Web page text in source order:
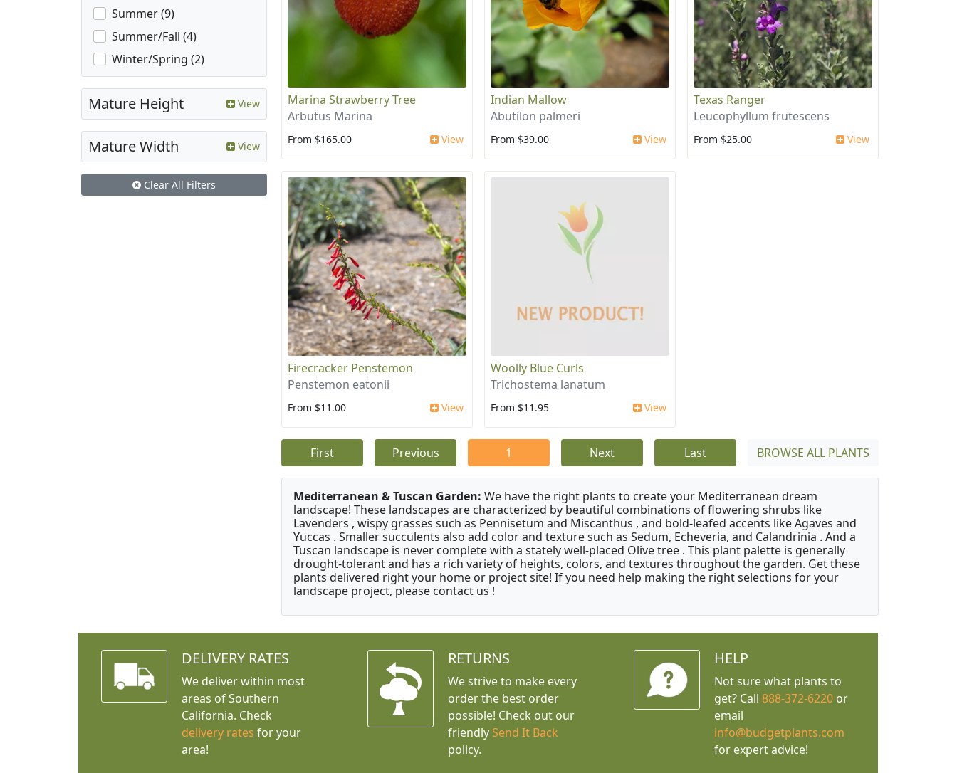
Marina Strawberry Tree
Arbutus Marina
From $165.00 View
Indian Mallow
Abutilon palmeri
From $39.00 View
Texas Ranger
Leucophyllum frutescens
From $25.00 View
Firecracker Penstemon
Penstemon eatonii
From $11.00 View
Woolly Blue Curls
Trichostema lanatum
From $11.95 View
First Previous 1 Next Last BROWSE ALL PLANTS
Mediterranean & Tuscan Garden: We have the right plants to create your Mediterranean dream
landscape! These landscapes are characterized by beautiful combinations of flowering shrubs like
Lavenders , wispy grasses such as Pennisetum and Miscanthus , and bold-leafed accents like Agaves and
Yuccas . Smaller succulents also add color and texture such as Sedum, Echeveria, and Calandrinia . And a
Tuscan landscape is never complete with a stately well-placed Olive tree . This plant palette is generally
drought-tolerant and has a rich variety of heights, colors, and textures throughout the garden. Get these
plants delivered right your home or project site! If you need help making the right selections for your
landscape project, please contact us !
Summer (9)
Summer/Fall (4)
Winter/Spring (2)
Mature Height View
Mature Width View
Clear All Filters
DELIVERY RATES
We deliver within most
areas of Southern
California. Check
delivery rates for your
area!
RETURNS
We strive to make every
order the best order
possible! Check out our
friendly Send It Back
policy.
HELP
Not sure what plants to
get? Call 888-372-6220or
email
info@budgetplants.com
for expert advice!